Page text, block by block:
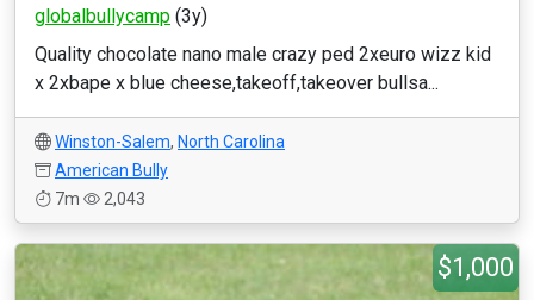
globalbullycamp (3y)
Quality chocolate nano male crazy ped 2xeuro wizz kid
x 2xbape x blue cheese,takeoff,takeover bullsa...
Winston-Salem, North Carolina
American Bully
7m
2,043
$1,000